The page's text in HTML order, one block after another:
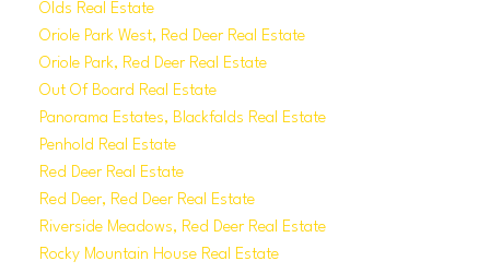
Olds Real Estate
Oriole Park West, Red Deer Real Estate
Oriole Park, Red Deer Real Estate
Out Of Board Real Estate
Panorama Estates, Blackfalds Real Estate
Penhold Real Estate
Red Deer Real Estate
Red Deer, Red Deer Real Estate
Riverside Meadows, Red Deer Real Estate
Rocky Mountain House Real Estate